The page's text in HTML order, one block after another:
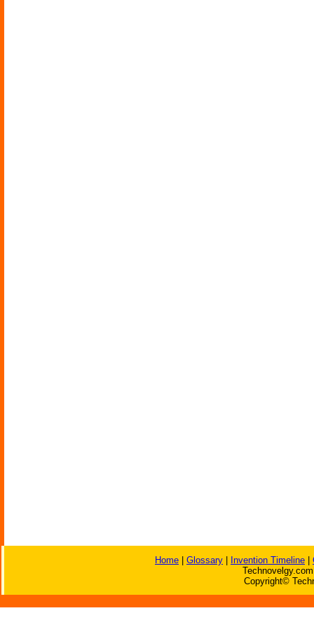
Home Glossary Invention Timeline
Copyright©